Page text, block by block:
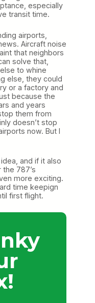
especially
transit time.
airports,
Aircraft noise
that neighbors
solve that,
to whine
else, they could
or a factory and
because the
and years
them from
doesn’t stop
now. But I
and if it also
787’s
more exciting.
time keepign
first flight.